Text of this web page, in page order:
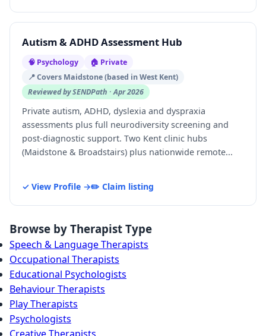
Autism & ADHD Assessment Hub
🧠 Psychology
🏠 Private
📍 Covers Maidstone (based in West Kent)
Reviewed by SENDPath · Apr 2026
Private autism, ADHD, dyslexia and dyspraxia
assessments plus full neurodiversity screening and
post-diagnostic support. Two Kent clinic hubs
(Maidstone & Broadstairs) plus nationwide remote...
✓ View Profile →✏️ Claim listing
Browse by Therapist Type
Speech & Language Therapists
Occupational Therapists
Educational Psychologists
Behaviour Therapists
Play Therapists
Psychologists